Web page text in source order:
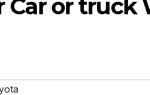
Car or truck